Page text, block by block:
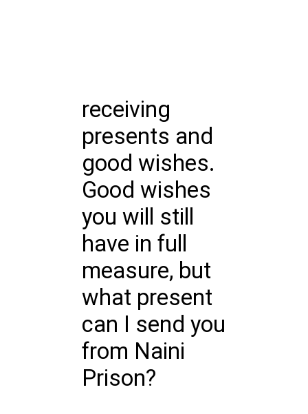
receiving
presents and
good wishes.
Good wishes
you will still
have in full
measure, but
what present
can I send you
from Naini
Prison?